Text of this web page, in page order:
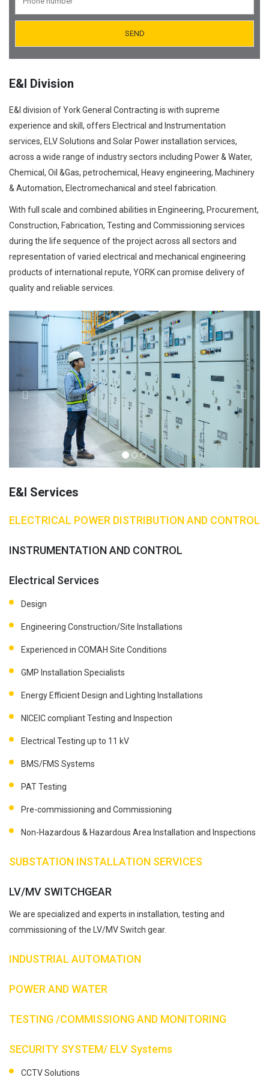
Thermo Well Manufacturing
E&I Division
E&I division of York General Contracting is with supreme
experience and skill, offers Electrical and Instrumentation
services, ELV Solutions and Solar Power installation services,
across a wide range of industry sectors including Power & Water,
Chemical, Oil &Gas, petrochemical, Heavy engineering, Machinery
& Automation, Electromechanical and steel fabrication.
With full scale and combined abilities in Engineering, Procurement,
Construction, Fabrication, Testing and Commissioning services
during the life sequence of the project across all sectors and
representation of varied electrical and mechanical engineering
products of international repute, YORK can promise delivery of
quality and reliable services.
Previous Next
E&I Services
ELECTRICAL POWER DISTRIBUTION AND CONTROL
INSTRUMENTATION AND CONTROL
Electrical Services
Design
Engineering Construction/Site Installations
Experienced in COMAH Site Conditions
GMP Installation Specialists
Energy Efficient Design and Lighting Installations
NICEIC compliant Testing and Inspection
Electrical Testing up to 11 kV
BMS/FMS Systems
PAT Testing
Pre-commissioning and Commissioning
Non-Hazardous & Hazardous Area Installation and Inspections
SUBSTATION INSTALLATION SERVICES
LV/MV SWITCHGEAR
We are specialized and experts in installation, testing and
commissioning of the LV/MV Switch gear.
INDUSTRIAL AUTOMATION
POWER AND WATER
TESTING /COMMISSIONG AND MONITORING
SECURITY SYSTEM/ ELV Systems
CCTV Solutions